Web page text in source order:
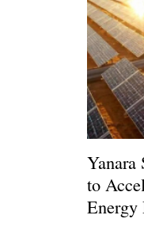
to
Energy